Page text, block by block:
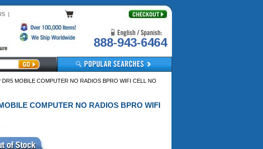
|
888-943-6464
MOBILE COMPUTER NO RADIOS BPRO WIFI CELL NO
COMPUTER NO RADIOS BPRO WIFI